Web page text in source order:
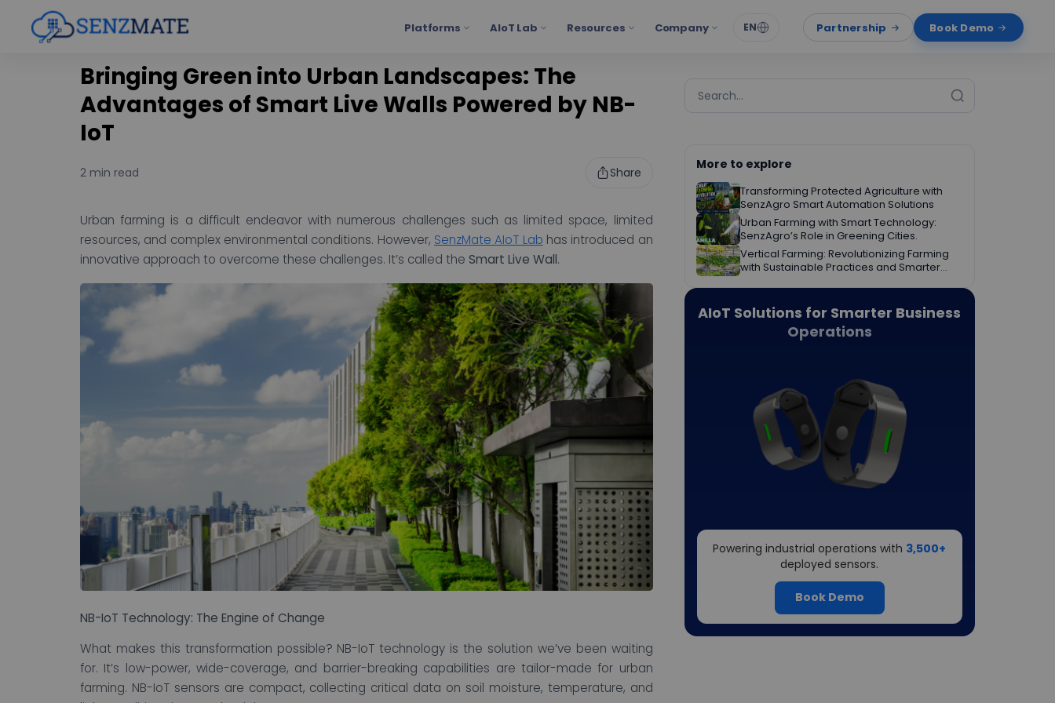
Platforms AIoT Lab Resources Company EN Partnership Book Demo
Bringing Green into Urban Landscapes: The
Advantages of Smart Live Walls Powered by NB-
IoT
2 min read Share
Urban farming is a difficult endeavor with numerous challenges such as limited space, limited
resources, and complex environmental conditions. However, SenzMate AIoT Lab has introduced an
innovative approach to overcome these challenges. It’s called the Smart Live Wall.
NB-IoT Technology: The Engine of Change
What makes this transformation possible? NB-IoT technology is the solution we’ve been waiting
for. It’s low-power, wide-coverage, and barrier-breaking capabilities are tailor-made for urban
farming. NB-IoT sensors are compact, collecting critical data on soil moisture, temperature, and
More to explore
Transforming Protected Agriculture with
SenzAgro Smart Automation Solutions
Urban Farming with Smart Technology:
SenzAgro’s Role in Greening Cities.
Vertical Farming: Revolutionizing Farming
with Sustainable Practices and Smarter
AIoT Solutions for Smarter Business
Operations
Powering industrial operations with 3,500+
deployed sensors.
Book Demo